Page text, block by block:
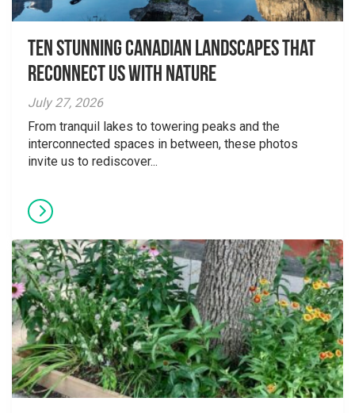
Ten Stunning Canadian Landscapes That
Reconnect Us With Nature
July 27, 2026
From tranquil lakes to towering peaks and the
interconnected spaces in between, these photos
invite us to rediscover...